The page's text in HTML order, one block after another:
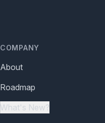
COMPANY
About
Roadmap
What's New?